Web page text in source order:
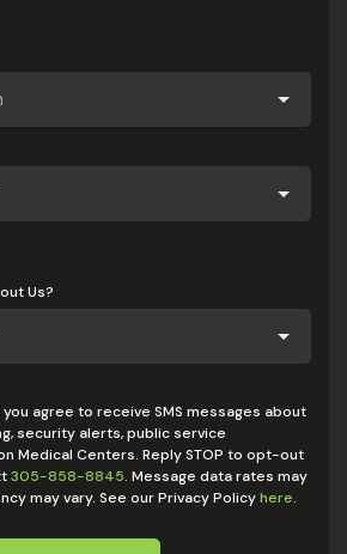
Us?
agree to receive SMS messages about
security alerts, public service
Medical Centers. Reply STOP to opt-out
305-858-8845. Message data rates may
may vary. See our Privacy Policyhere.